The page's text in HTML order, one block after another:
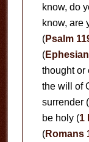
know, do
know, are
(Psalm
(
thought or
the will of
surrender (
be holy (1
(Romans